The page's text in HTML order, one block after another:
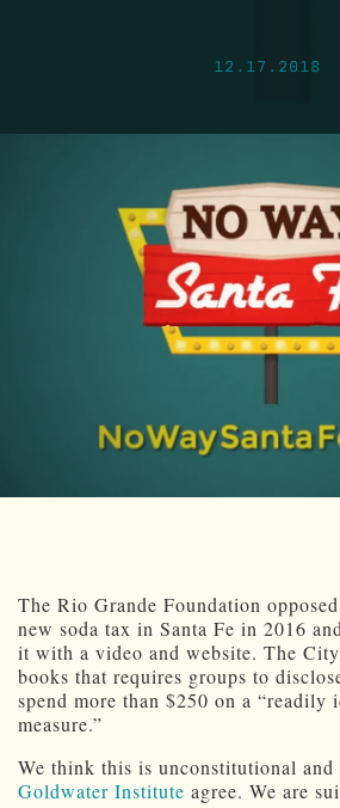
12.17.2018
The Rio Grande Foundation
new soda tax in Santa Fe in 2016
it with a video and website. The
books that requires groups to
spend more than $250 on a
measure.”
We think this is unconstitutional
Goldwater Institute agree. We are